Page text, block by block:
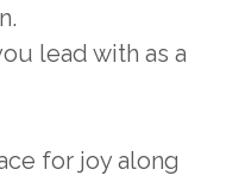
lead with as a
for joy along